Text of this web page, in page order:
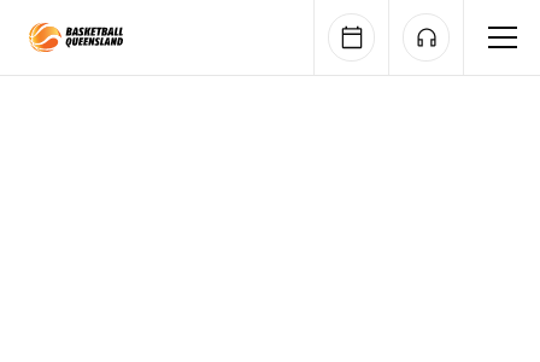
Queensland Basketball